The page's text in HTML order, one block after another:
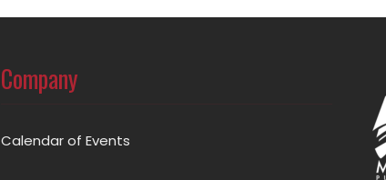
Company
Calendar of Events